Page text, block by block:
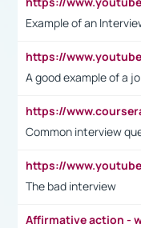
Example of an
A good example of a
Common interview
The bad interview
Affirmative action -